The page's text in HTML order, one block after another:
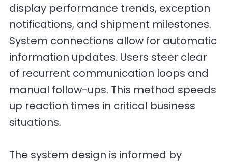
display performance trends, exception
notifications, and shipment milestones.
System connections allow for automatic
information updates. Users steer clear
of recurrent communication loops and
manual follow-ups. This method speeds
up reaction times in critical business
situations.
The system design is informed by